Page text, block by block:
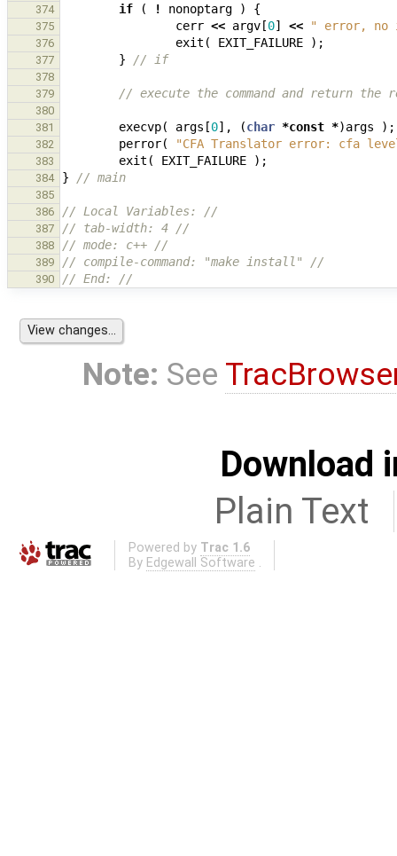
374
if ( ! nonoptarg ) {
375 cerr << argv [0] << " error, no
376 exit ( EXIT_FAILURE );
377 } // if
378
379
// execute the command and return the
380
381
execvp( args [0], (char *const *)args );
382 perror( "CFA Translator error: cfa
383 exit ( EXIT_FAILURE );
384 } // main
385
386
// Local Variables: //
387 // tab-width: 4 //
388 // mode: c++ //
389 // compile-command: "make install" //
390 // End: //
Note: See
Download
Plain Text
Powered by Trac 1.6
By Edgewall Software .